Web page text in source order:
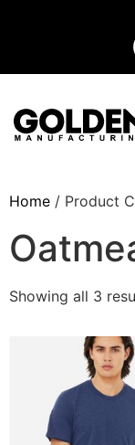
Home / Product
Showing all 3